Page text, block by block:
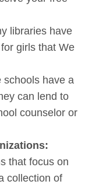
libraries have
girls that We
schools have a
can lend to
counselor or
that focus on
collection of